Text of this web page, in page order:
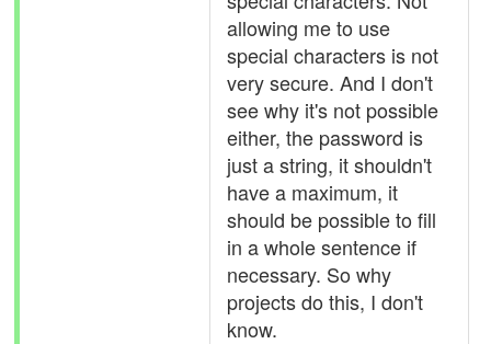
allowing me to use
special characters is not
very secure. And I don't
see why it's not possible
either, the password is
just a string, it shouldn't
have a maximum, it
should be possible to fill
in a whole sentence if
necessary. So why
projects do this, I don't
know.